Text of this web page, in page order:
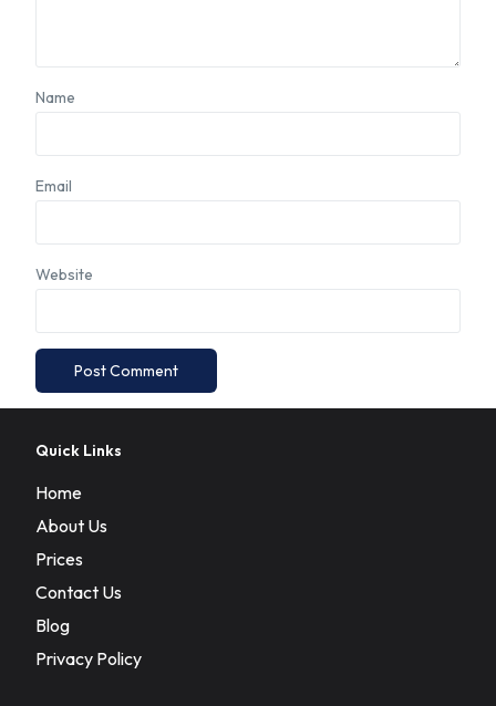
Name
Email
Website
Quick Links
Home
About Us
Prices
Contact Us
Blog
Privacy Policy